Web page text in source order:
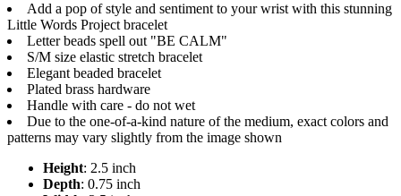
Add a pop of style and sentiment to your wrist with this stunning
Little Words Project bracelet
Letter beads spell out "BE CALM"
S/M size elastic stretch bracelet
Elegant beaded bracelet
Plated brass hardware
Handle with care - do not wet
Due to the one-of-a-kind nature of the medium, exact colors and
patterns may vary slightly from the image shown
Height: 2.5 inch
Depth: 0.75 inch